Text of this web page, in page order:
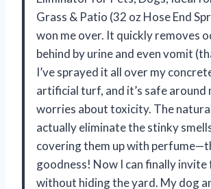
Grass & Patio (32 oz Hose End
won me over. It quickly removes
behind by urine and even vomit
I’ve sprayed it all over my
artificial turf, and it’s safe around
worries about toxicity. The
actually eliminate the stinky
covering them up with
goodness! Now I can finally
without hiding the yard. My dog